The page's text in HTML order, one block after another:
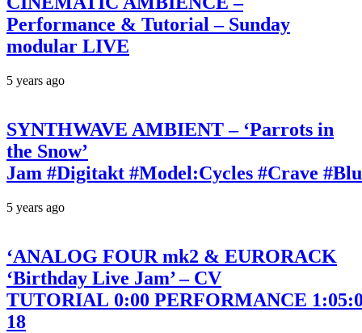
Performance & Tutorial – Sunday
modular LIVE
5 years ago
SYNTHWAVE AMBIENT – ‘Parrots in
the Snow’
Jam #Digitakt #Model:Cycles #Crave
5 years ago
‘ANALOG FOUR mk2 & EURORACK
‘Birthday Live Jam’ – CV
TUTORIAL 0:00 PERFORMANCE
18